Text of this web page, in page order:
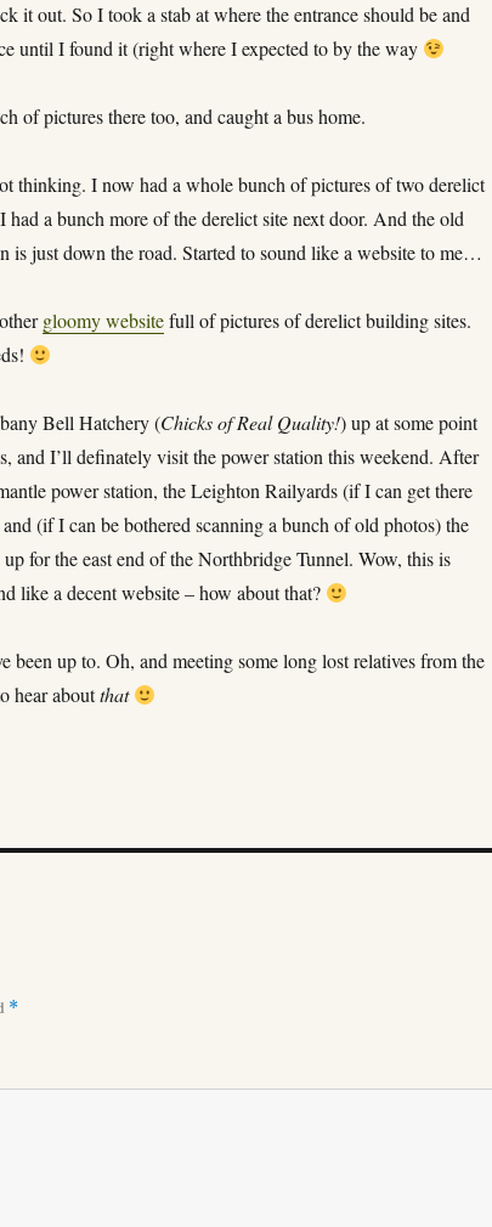
it out. So I took a stab at where the entrance should be and
until I found it (right where I expected to by the way
of pictures there too, and caught a bus home.
thinking. I now had a whole bunch of pictures of two derelict
a bunch more of the derelict site next door. And the old
is just down the road. Started to sound like a website to me…
gloomy websitefull of pictures of derelict building sites.
Bell Hatchery (Chicks of Real Quality!) up at some point
and I’ll definately visit the power station this weekend. After
power station, the Leighton Railyards (if I can get there
(if I can be bothered scanning a bunch of old photos) the
for the east end of the Northbridge Tunnel. Wow, this is
like a decent website – how about that?
been up to. Oh, and meeting some long lost relatives from the
hear aboutthat
*